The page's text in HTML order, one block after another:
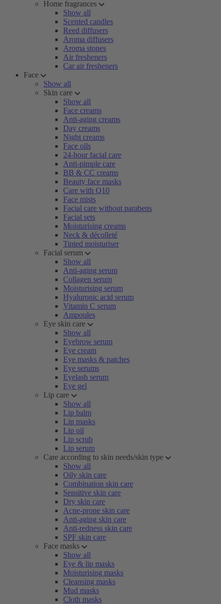
Home fragrances
Show all
Scented candles
Reed diffusers
Aroma diffusers
Aroma stones
Air fresheners
Car air fresheners
Face
Show all
Skin care
Show all
Face creams
Anti-aging creams
Day creams
Night creams
Face oils
24-hour facial care
Anti-pimple care
BB & CC creams
Beauty face masks
Care with Q10
Face mists
Facial care without parabens
Facial sets
Moisturising creams
Neck & décolleté
Tinted moisturiser
Facial serum
Show all
Anti-aging serum
Collagen serum
Moisturising serum
Hyaluronic acid serum
Vitamin C serum
Ampoules
Eye skin care
Show all
Eyebrow serum
Eye cream
Eye masks & patches
Eye serums
Eyelash serum
Eye gel
Lip care
Show all
Lip balm
Lip masks
Lip oil
Lip scrub
Lip serum
Care according to skin needs/skin type
Show all
Oily skin care
Combination skin care
Sensitive skin care
Dry skin care
Acne-prone skin care
Anti-aging skin care
Anti-redness skin care
SPF skin care
Face masks
Show all
Eye & lip masks
Moisturising masks
Cleansing masks
Mud masks
Cloth masks